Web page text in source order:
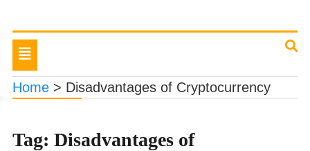
Toggle
navigation
Home > Disadvantages of Cryptocurrency
Tag: Disadvantages of